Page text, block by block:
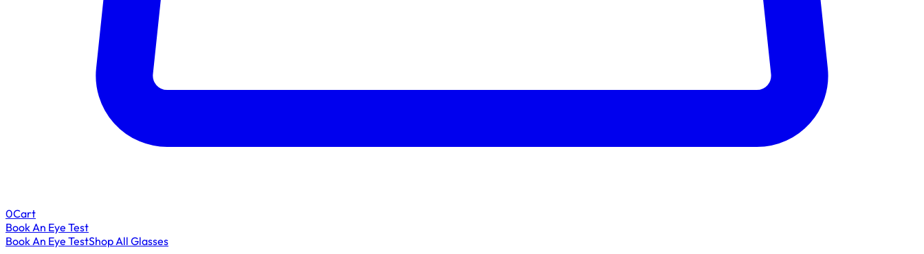
0Cart
Book An Eye Test
Book An Eye TestShop All Glasses